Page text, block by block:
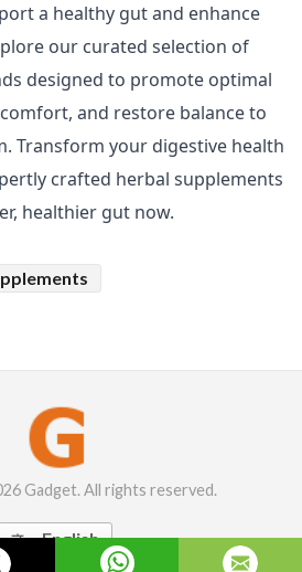
a healthy gut and enhance
our curated selection of
designed to promote optimal
and restore balance to
Transform your digestive health
crafted herbal supplements
healthier gut now.
Gadget. All rights reserved.
 English